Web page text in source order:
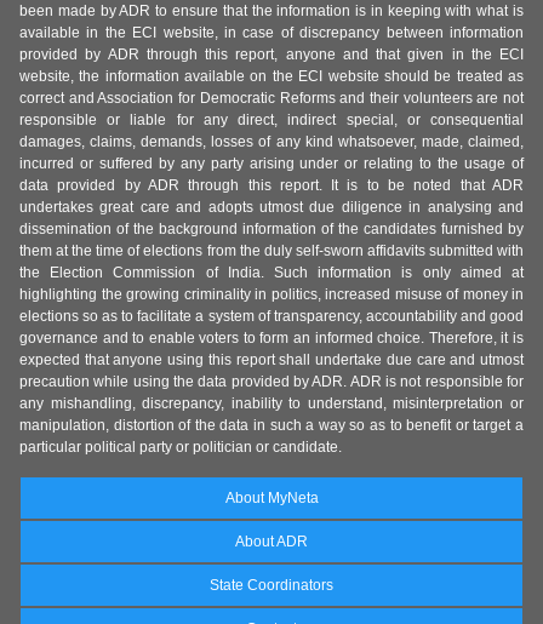
been made by ADR to ensure that the information is in keeping with what is
available in the ECI website, in case of discrepancy between information
provided by ADR through this report, anyone and that given in the ECI
website, the information available on the ECI website should be treated as
correct and Association for Democratic Reforms and their volunteers are not
responsible or liable for any direct, indirect special, or consequential
damages, claims, demands, losses of any kind whatsoever, made, claimed,
incurred or suffered by any party arising under or relating to the usage of
data provided by ADR through this report. It is to be noted that ADR
undertakes great care and adopts utmost due diligence in analysing and
dissemination of the background information of the candidates furnished by
them at the time of elections from the duly self-sworn affidavits submitted with
the Election Commission of India. Such information is only aimed at
highlighting the growing criminality in politics, increased misuse of money in
elections so as to facilitate a system of transparency, accountability and good
governance and to enable voters to form an informed choice. Therefore, it is
expected that anyone using this report shall undertake due care and utmost
precaution while using the data provided by ADR. ADR is not responsible for
any mishandling, discrepancy, inability to understand, misinterpretation or
manipulation, distortion of the data in such a way so as to benefit or target a
particular political party or politician or candidate.
About MyNeta
About ADR
State Coordinators